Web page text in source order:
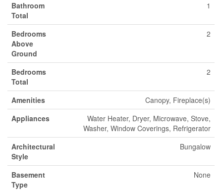
Bathroom
Total
1
Bedrooms
Above
Ground
2
Bedrooms
Total
2
Amenities
Canopy, Fireplace(s)
Appliances
Water Heater, Dryer, Microwave, Stove,
Washer, Window Coverings, Refrigerator
Architectural
Style
Bungalow
Basement
Type
None